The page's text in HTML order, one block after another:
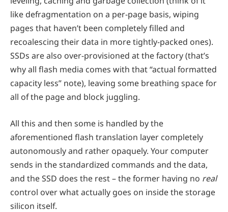
like defragmentation on a per-page basis, wiping
pages that haven’t been completely filled and
recoalescing their data in more tightly-packed ones).
SSDs are also over-provisioned at the factory (that’s
why all flash media comes with that “actual formatted
capacity less” note), leaving some breathing space for
all of the page and block juggling.
All this and then some is handled by the
aforementioned flash translation layer completely
autonomously and rather opaquely. Your computer
sends in the standardized commands and the data,
and the SSD does the rest – the former having no real
control over what actually goes on inside the storage
silicon itself.